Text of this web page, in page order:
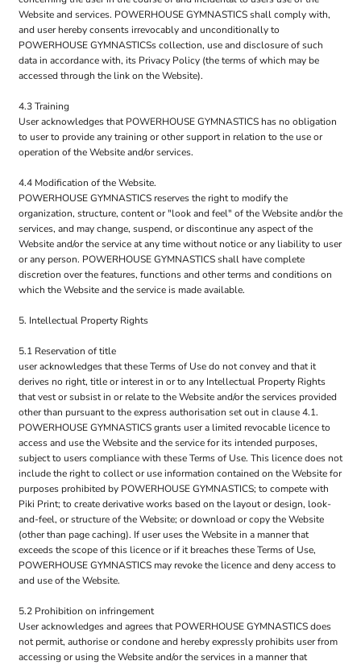
Website and services. POWERHOUSE GYMNASTICS shall comply with,
and user hereby consents irrevocably and unconditionally to
POWERHOUSE GYMNASTICSs collection, use and disclosure of such
data in accordance with, its Privacy Policy (the terms of which may be
accessed through the link on the Website).
4.3 Training
User acknowledges that POWERHOUSE GYMNASTICS has no obligation
to user to provide any training or other support in relation to the use or
operation of the Website and/or services.
4.4 Modification of the Website.
POWERHOUSE GYMNASTICS reserves the right to modify the
organization, structure, content or "look and feel" of the Website and/or the
services, and may change, suspend, or discontinue any aspect of the
Website and/or the service at any time without notice or any liability to user
or any person. POWERHOUSE GYMNASTICS shall have complete
discretion over the features, functions and other terms and conditions on
which the Website and the service is made available.
5. Intellectual Property Rights
5.1 Reservation of title
user acknowledges that these Terms of Use do not convey and that it
derives no right, title or interest in or to any Intellectual Property Rights
that vest or subsist in or relate to the Website and/or the services provided
other than pursuant to the express authorisation set out in clause 4.1.
POWERHOUSE GYMNASTICS grants user a limited revocable licence to
access and use the Website and the service for its intended purposes,
subject to users compliance with these Terms of Use. This licence does not
include the right to collect or use information contained on the Website for
purposes prohibited by POWERHOUSE GYMNASTICS; to compete with
Piki Print; to create derivative works based on the layout or design, look-
and-feel, or structure of the Website; or download or copy the Website
(other than page caching). If user uses the Website in a manner that
exceeds the scope of this licence or if it breaches these Terms of Use,
POWERHOUSE GYMNASTICS may revoke the licence and deny access to
and use of the Website.
5.2 Prohibition on infringement
User acknowledges and agrees that POWERHOUSE GYMNASTICS does
not permit, authorise or condone and hereby expressly prohibits user from
accessing or using the Website and/or the services in a manner that